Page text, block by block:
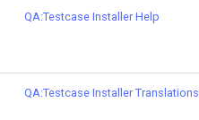
QA:Testcase Installer Help
QA:Testcase Installer Translations